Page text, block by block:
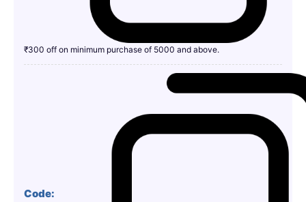
₹300 off on minimum purchase of 5000 and above.
Code: